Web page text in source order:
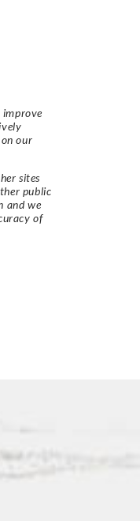
improve
our
sites
public
and we
of